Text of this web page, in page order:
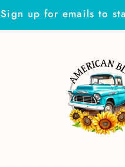
Sign up for emails to